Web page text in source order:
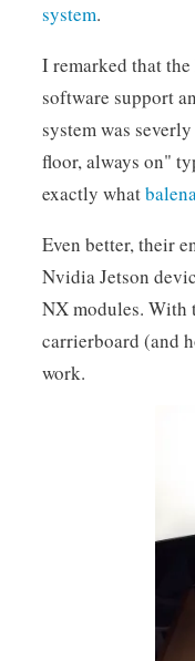
system.
I remarked that the
software support
system was
floor, always on"
exactly what
Even better, their
Nvidia Jetson
NX modules. With
carrierboard (and
work.